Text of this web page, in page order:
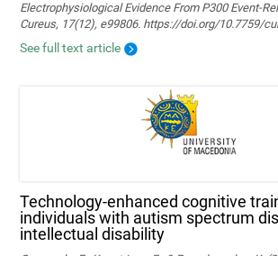
Electrophysiological Evidence From P300 Event-
Cureus, 17(12), e99806. https://doi.org/10.7759/
See full text article
Technology‐enhanced cognitive
individuals with autism spectrum
intellectual disability